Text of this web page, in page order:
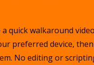
a quick walkaround
preferred device,
No editing or